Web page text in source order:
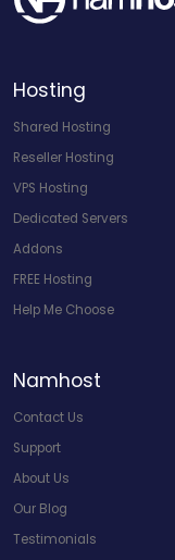
Hosting
Shared Hosting
Reseller Hosting
VPS Hosting
Dedicated Servers
Addons
FREE Hosting
Help Me Choose
Namhost
Contact Us
Support
About Us
Our Blog
Testimonials